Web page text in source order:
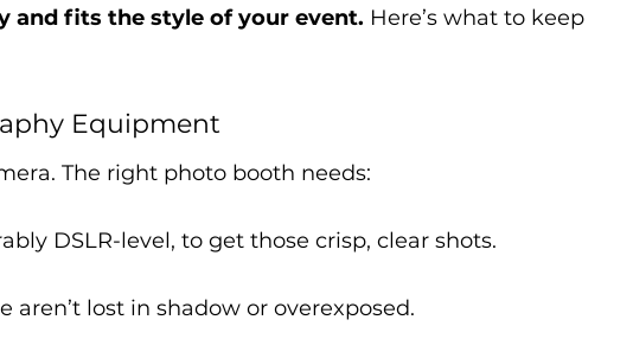
and fits the style of your event. Here’s what to keep
Equipment
The right photo booth needs:
DSLR-level, to get those crisp, clear shots.
aren’t lost in shadow or overexposed.